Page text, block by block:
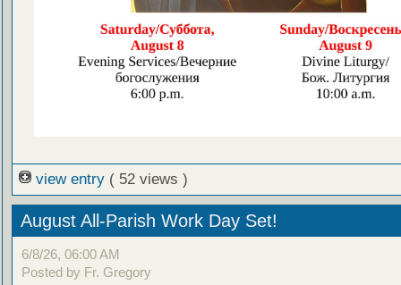
view entry ( 52 views )
August All-Parish Work Day Set!
6/8/26, 06:00 AM
Posted by Fr. Gregory